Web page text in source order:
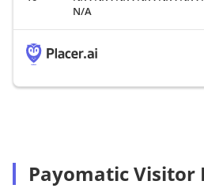
N/A
Payomatic Visitor